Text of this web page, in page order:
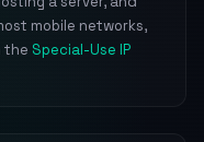
mobile networks,
the Special-Use IP